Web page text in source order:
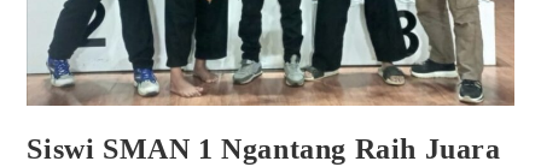
Siswi SMAN 1 Ngantang Raih Juara